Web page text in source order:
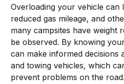
Overloading your vehicle can
reduced gas mileage, and
many campsites have weight
be observed. By knowing
can make informed decisions
and towing vehicles, which
prevent problems on the road.